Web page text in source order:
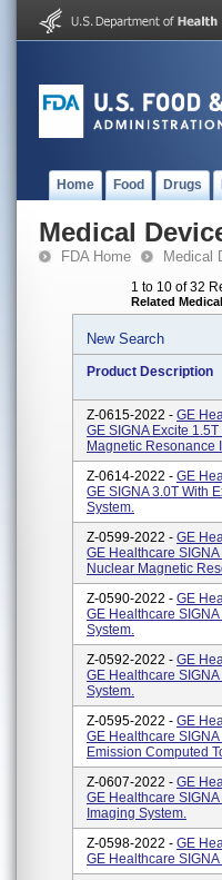
Home Food Drugs
Medical
FDA Home Medical
1 to 10 of 32
Related
New Search
Product Description
Z-0615-2022 - GE
GE SIGNA Excite
Magnetic Resonance
Z-0614-2022 - GE
GE SIGNA 3.0T With
System.
Z-0599-2022 - GE
GE Healthcare
Nuclear Magnetic
Z-0590-2022 - GE
GE Healthcare
System.
Z-0592-2022 - GE
GE Healthcare
System.
Z-0595-2022 - GE
GE Healthcare
Emission Computed
Z-0607-2022 - GE
GE Healthcare
Imaging System.
Z-0598-2022 - GE
GE Healthcare